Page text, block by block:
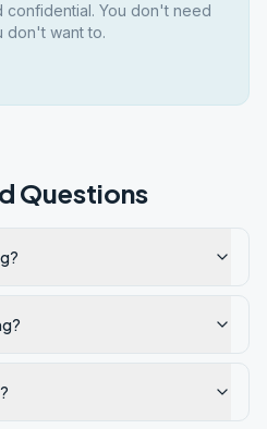
confidential. You don't need
don't want to.
Questions